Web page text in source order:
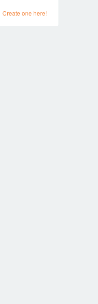
Create one here!